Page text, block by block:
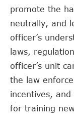
promote the
neutrally, and
officer’s
laws,
officer’s unit
the law
incentives,
for training